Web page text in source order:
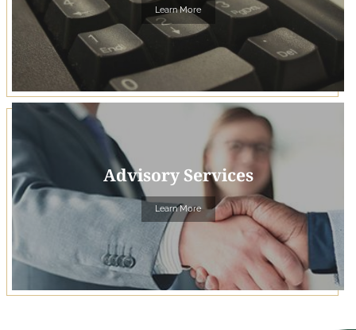
Learn More
Advisory Services
Learn More